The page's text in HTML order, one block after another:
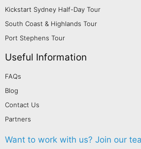
Kickstart Sydney Half-Day Tour
South Coast & Highlands Tour
Port Stephens Tour
Useful Information
FAQs
Blog
Contact Us
Partners
Want to work with us? Join our